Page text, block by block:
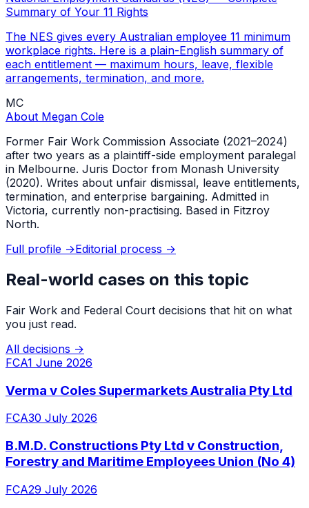
Summary of Your 11 Rights
The NES gives every Australian employee 11 minimum
workplace rights. Here is a plain-English summary of
each entitlement — maximum hours, leave, flexible
arrangements, termination, and more.
MC
About Megan Cole
Former Fair Work Commission Associate (2021–2024)
after two years as a plaintiff-side employment paralegal
in Melbourne. Juris Doctor from Monash University
(2020). Writes about unfair dismissal, leave entitlements,
termination, and enterprise bargaining. Admitted in
Victoria, currently non-practising. Based in Fitzroy
North.
Full profile →Editorial process →
Real-world cases on this topic
Fair Work and Federal Court decisions that hit on what
you just read.
All decisions →
FCA1 June 2026
Verma v Coles Supermarkets Australia Pty Ltd
FCA30 July 2026
B.M.D. Constructions Pty Ltd v Construction,
Forestry and Maritime Employees Union (No 4)
FCA29 July 2026